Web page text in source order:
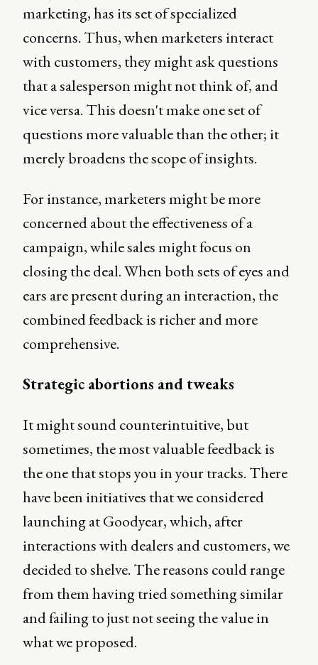
marketing, has its set of specialized
concerns. Thus, when marketers interact
with customers, they might ask questions
that a salesperson might not think of, and
vice versa. This doesn't make one set of
questions more valuable than the other; it
merely broadens the scope of insights.
For instance, marketers might be more
concerned about the effectiveness of a
campaign, while sales might focus on
closing the deal. When both sets of eyes and
ears are present during an interaction, the
combined feedback is richer and more
comprehensive.
Strategic abortions and tweaks
It might sound counterintuitive, but
sometimes, the most valuable feedback is
the one that stops you in your tracks. There
have been initiatives that we considered
launching at Goodyear, which, after
interactions with dealers and customers, we
decided to shelve. The reasons could range
from them having tried something similar
and failing to just not seeing the value in
what we proposed.